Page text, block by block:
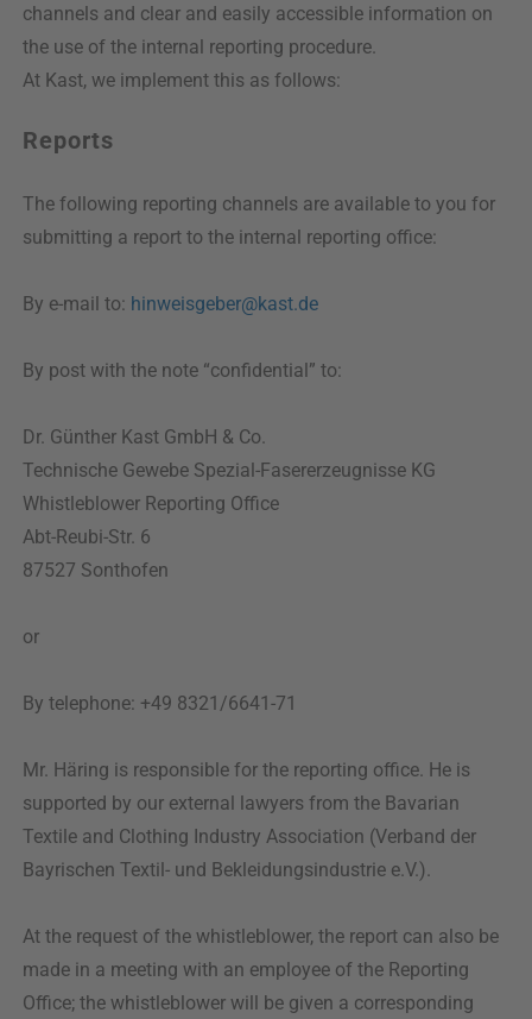
channels and clear and easily accessible information on
the use of the internal reporting procedure.
At Kast, we implement this as follows:
Reports
The following reporting channels are available to you for
submitting a report to the internal reporting office:
By e-mail to: hinweisgeber@kast.de
By post with the note “confidential” to:
Dr. Günther Kast GmbH & Co.
Technische Gewebe Spezial-Fasererzeugnisse KG
Whistleblower Reporting Office
Abt-Reubi-Str. 6
87527 Sonthofen
or
By telephone: +49 8321/6641-71
Mr. Häring is responsible for the reporting office. He is
supported by our external lawyers from the Bavarian
Textile and Clothing Industry Association (Verband der
Bayrischen Textil- und Bekleidungsindustrie e.V.).
At the request of the whistleblower, the report can also be
made in a meeting with an employee of the Reporting
Office; the whistleblower will be given a corresponding